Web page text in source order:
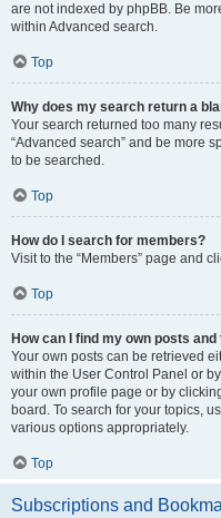
are not indexed by phpBB. Be
within Advanced search.
Top
Why does my search return a
Your search returned too many
“Advanced search” and be more
to be searched.
Top
How do I search for members?
Visit to the “Members” page and
Top
How can I find my own posts
Your own posts can be retrieved
within the User Control Panel or
your own profile page or by
board. To search for your topics,
various options appropriately.
Top
Subscriptions and